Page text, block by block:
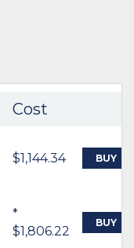
Cost
$1,144.34 BUY
*
$1,806.22
BUY